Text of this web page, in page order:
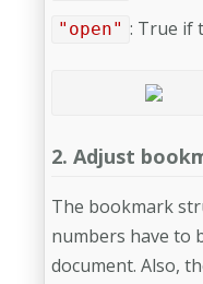
"open" : True if
2. Adjust
The bookmark
numbers have to
document. Also,